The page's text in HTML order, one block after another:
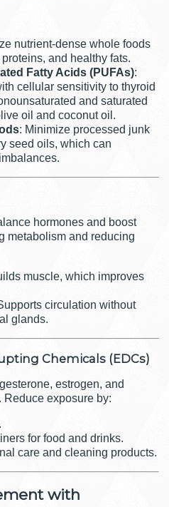
nutrient-dense whole foods
and healthy fats.
Fatty Acids (PUFAs):
cellular sensitivity to thyroid
and saturated
oil and coconut oil.
: Minimize processed junk
seed oils, which can
hormones and boost
metabolism and reducing
muscle, which improves
circulation without
glands.
Chemicals (EDCs)
estrogen, and
exposure by:
for food and drinks.
care and cleaning products.
with